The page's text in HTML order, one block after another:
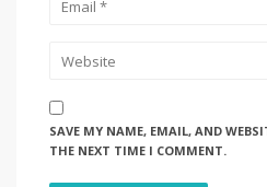
SAVE MY NAME, EMAIL, AND
THE NEXT TIME I COMMENT.